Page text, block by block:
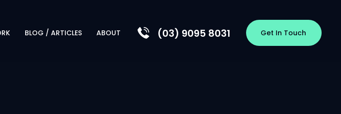
BLOG / ARTICLES ABOUT (03) 9095 8031 Get In Touch